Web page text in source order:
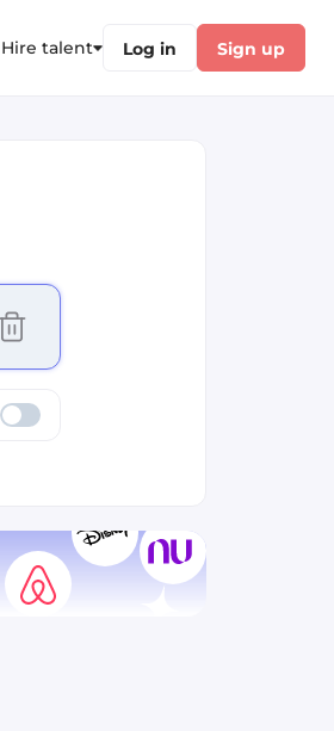
Hire talent Log in Sign up